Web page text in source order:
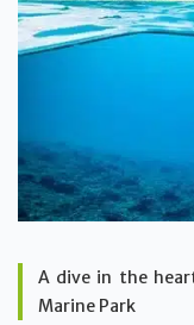
A dive in the
Marine Park